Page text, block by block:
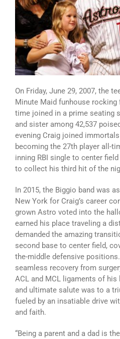
On Friday, June 29, 2007, the
Minute Maid funhouse
time joined in a prime seating
and sister among 42,537
evening Craig joined
becoming the 27th player all-
inning RBI single to center
to collect his third hit of the
In 2015, the Biggio band was
New York for Craig’s career
grown Astro voted into the
earned his place traveling a
demanded the amazing
second base to center field,
the-middle defensive
seamless recovery from
ACL and MCL ligaments of
and ultimate salute was to a
fueled by an insatiable drive
and faith.
“Being a parent and a dad is